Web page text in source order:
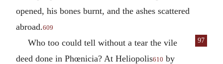
opened, his bones burnt, and the ashes scattered
abroad.609
97
Who too could tell without a tear the vile
deed done in Phœnicia? At Heliopolis610 by